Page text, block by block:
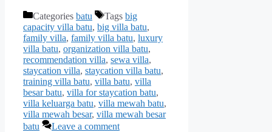
Categories batu Tags big
capacity villa batu, big villa batu,
family villa, family villa batu, luxury
villa batu, organization villa batu,
recommendation villa, sewa villa,
staycation villa, staycation villa batu,
training villa batu, villa batu, villa
besar batu, villa for staycation batu,
villa keluarga batu, villa mewah batu,
villa mewah besar, villa mewah besar
batu
Leave a comment